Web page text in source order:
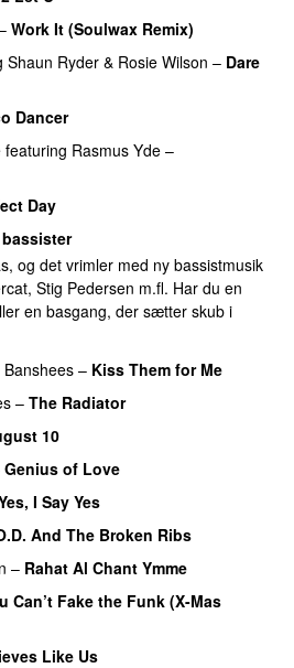
Work It (Soulwax Remix)
Shaun Ryder & Rosie Wilson – Dare
Dancer
featuring Rasmus Yde –
Day
og det vrimler med ny bassistmusik
Stig Pedersen m.fl. Har du en
en basgang, der sætter skub i
– Kiss Them for Me
– The Radiator
10
Genius of Love
I Say Yes
And The Broken Ribs
– Rahat Al Chant Ymme
Can’t Fake the Funk (X-Mas
Like Us